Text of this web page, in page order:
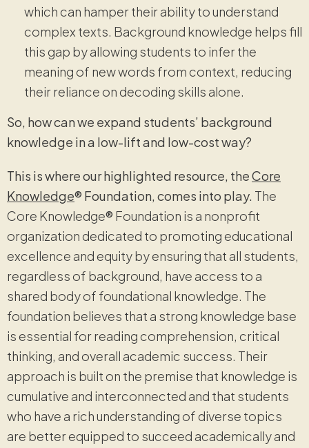
which can hamper their ability to understand
complex texts. Background knowledge helps fill
this gap by allowing students to infer the
meaning of new words from context, reducing
their reliance on decoding skills alone.
So, how can we expand students’ background
knowledge in a low-lift and low-cost way?
This is where our highlighted resource, theCore
Knowledge® Foundation, comes into play. The
Core Knowledge® Foundation is a nonprofit
organization dedicated to promoting educational
excellence and equity by ensuring that all students,
regardless of background, have access to a
shared body of foundational knowledge. The
foundation believes that a strong knowledge base
is essential for reading comprehension, critical
thinking, and overall academic success. Their
approach is built on the premise that knowledge is
cumulative and interconnected and that students
who have a rich understanding of diverse topics
are better equipped to succeed academically and